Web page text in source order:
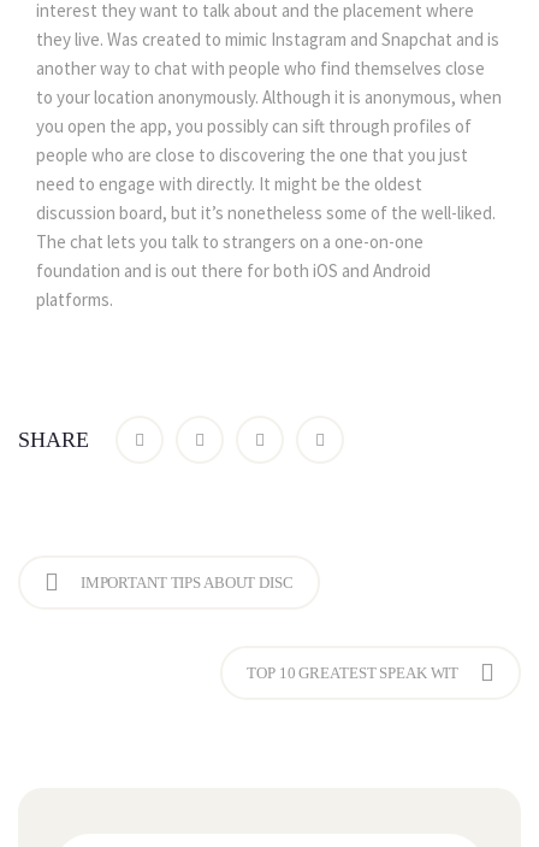
interest they want to talk about and the placement where
they live. Was created to mimic Instagram and Snapchat and is
another way to chat with people who find themselves close
to your location anonymously. Although it is anonymous, when
you open the app, you possibly can sift through profiles of
people who are close to discovering the one that you just
need to engage with directly. It might be the oldest
discussion board, but it’s nonetheless some of the well-liked.
The chat lets you talk to strangers on a one-on-one
foundation and is out there for both iOS and Android
platforms.
SHARE
IMPORTANT TIPS ABOUT DISC
TOP 10 GREATEST SPEAK WIT